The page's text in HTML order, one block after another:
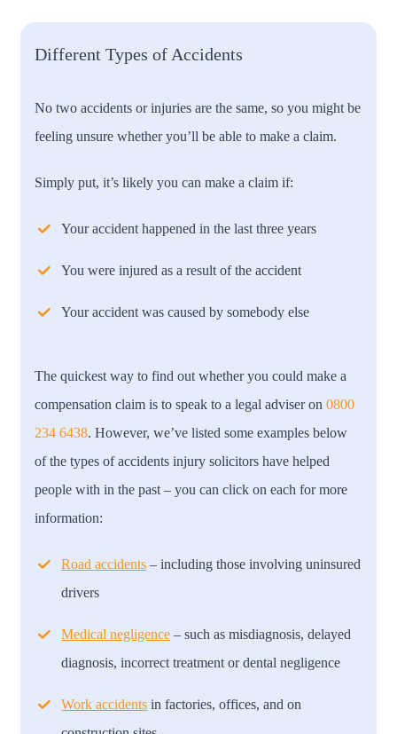
Different Types of Accidents
No two accidents or injuries are the same, so you might be
feeling unsure whether you’ll be able to make a claim.
Simply put, it’s likely you can make a claim if:
Your accident happened in the last three years
You were injured as a result of the accident
Your accident was caused by somebody else
The quickest way to find out whether you could make a
compensation claim is to speak to a legal adviser on0800
234 6438. However, we’ve listed some examples below
of the types of accidents injury solicitors have helped
people with in the past – you can click on each for more
information:
Road accidents – including those involving uninsured
drivers
Medical negligence – such as misdiagnosis, delayed
diagnosis, incorrect treatment or dental negligence
Work accidents in factories, offices, and on